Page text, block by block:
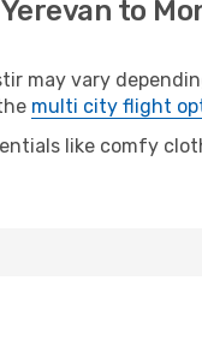
to
may vary
multi city flight
like comfy